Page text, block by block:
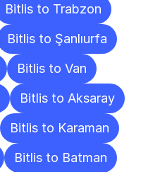
Bitlis to Trabzon
Bitlis to Şanlıurfa
Bitlis to Van
Bitlis to Aksaray
Bitlis to Karaman
Bitlis to Batman